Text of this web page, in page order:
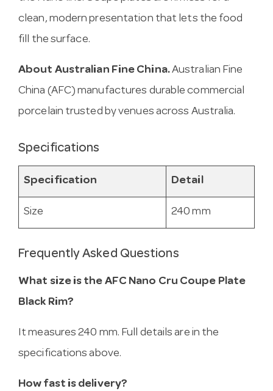
clean, modern presentation that lets the food
fill the surface.
About Australian Fine China.Australian Fine
China (AFC) manufactures durable commercial
porcelain trusted by venues across Australia.
Specifications
Specification Detail
Size 240 mm
Frequently Asked Questions
What size is the AFC Nano Cru Coupe Plate
Black Rim?
It measures 240 mm. Full details are in the
specifications above.
How fast is delivery?